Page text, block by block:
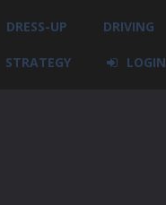
DRESS-UP DRIVING
STRATEGY LOGIN